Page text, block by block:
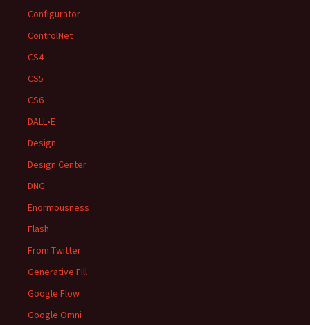
Configurator
ControlNet
CS4
CS5
CS6
DALL•E
Design
Design Center
DNG
Enormousness
Flash
From Twitter
Generative Fill
Google Flow
Google Omni